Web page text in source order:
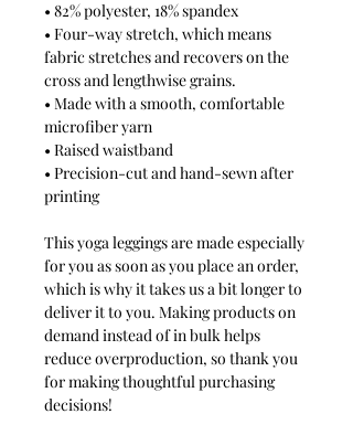
• 82% polyester, 18% spandex
• Four-way stretch, which means
fabric stretches and recovers on the
cross and lengthwise grains.
• Made with a smooth, comfortable
microfiber yarn
• Raised waistband
• Precision-cut and hand-sewn after
printing
This yoga leggings are made especially
for you as soon as you place an order,
which is why it takes us a bit longer to
deliver it to you. Making products on
demand instead of in bulk helps
reduce overproduction, so thank you
for making thoughtful purchasing
decisions!